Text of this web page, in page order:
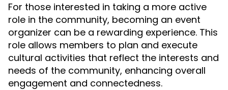
For those interested in taking a more active
role in the community, becoming an event
organizer can be a rewarding experience. This
role allows members to plan and execute
cultural activities that reflect the interests and
needs of the community, enhancing overall
engagement and connectedness.